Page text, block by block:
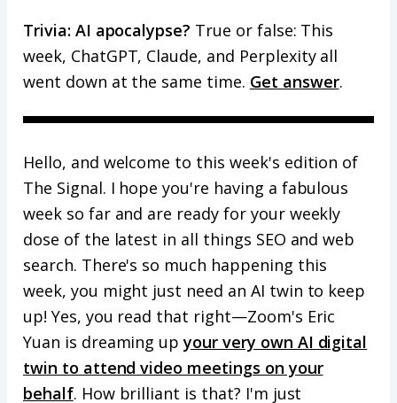
Trivia: AI apocalypse? True or false: This
week, ChatGPT, Claude, and Perplexity all
went down at the same time. Get answer.
Hello, and welcome to this week's edition of
The Signal. I hope you're having a fabulous
week so far and are ready for your weekly
dose of the latest in all things SEO and web
search. There's so much happening this
week, you might just need an AI twin to keep
up! Yes, you read that right—Zoom's Eric
Yuan is dreaming upyour very own AI digital
twin to attend video meetings on your
behalf. How brilliant is that? I'm just